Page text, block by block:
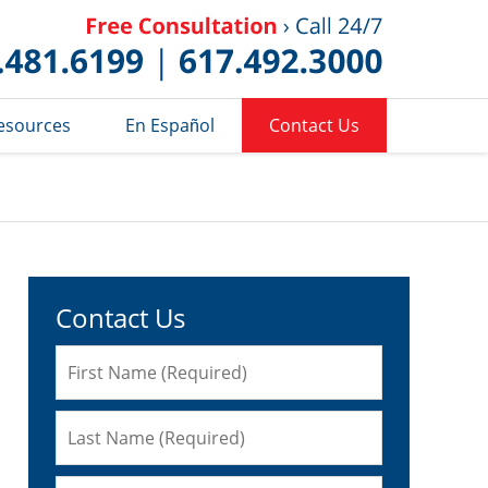
En Español Contact Us
Contact Us